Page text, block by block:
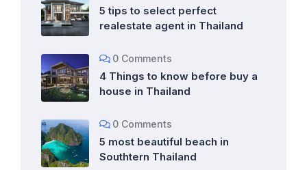
5 tips to select perfect
realestate agent in Thailand
0 Comments
4 Things to know before buy a
house in Thailand
0 Comments
5 most beautiful beach in
Southtern Thailand